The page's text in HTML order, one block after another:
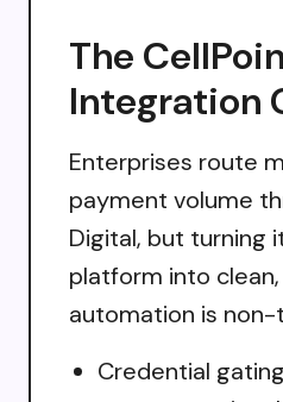
The
Integration
Enterprises route
payment volume
Digital, but turning
platform into
automation is non-
Credential